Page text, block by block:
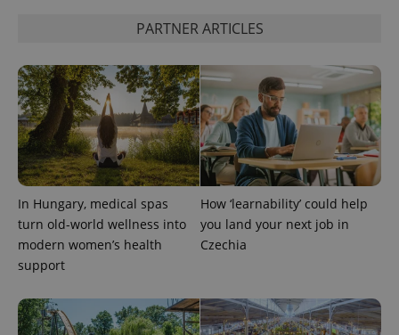
PARTNER ARTICLES
In Hungary, medical spas
turn old-world wellness into
modern women’s health
support
How ‘learnability’ could help
you land your next job in
Czechia
add_logo_profile_modal_displayed .expats.cz